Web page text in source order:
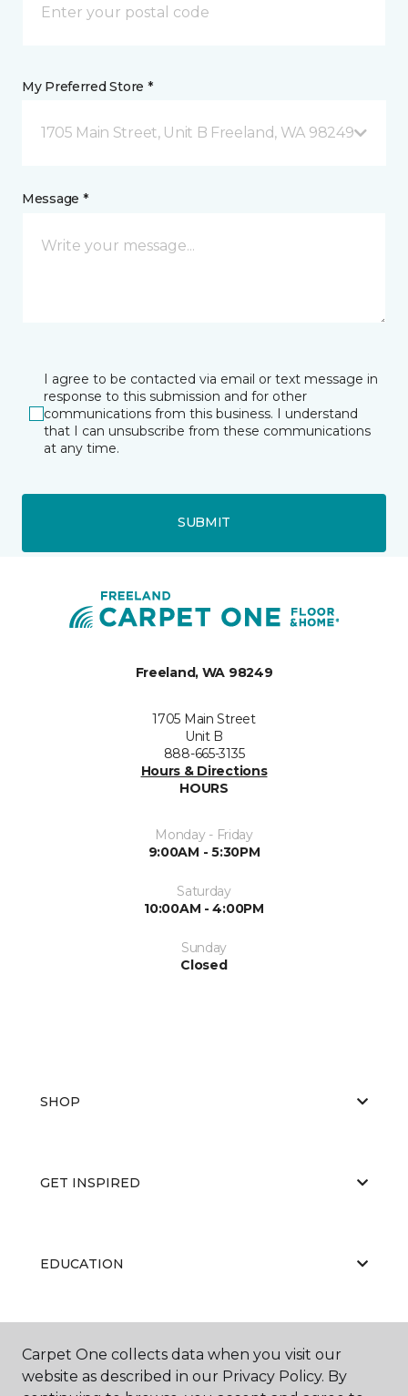
My Preferred Store *
1705 Main Street, Unit B Freeland, WA 98249
Message *
I agree to be contacted via email or text message in
response to this submission and for other
communications from this business. I understand
that I can unsubscribe from these communications
at any time.
SUBMIT
Freeland, WA 98249
1705 Main Street
Unit B
888-665-3135
Hours & Directions
HOURS
Monday - Friday
9:00AM - 5:30PM
Saturday
10:00AM - 4:00PM
Sunday
Closed
SHOP
GET INSPIRED
EDUCATION
ABOUT US
Carpet One collects data when you visit our
website as described in our Privacy Policy. By